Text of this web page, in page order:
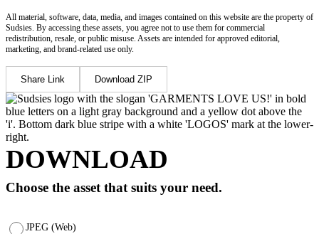
All material, software, data, media, and images contained on this website are the property of
Sudsies. By accessing these assets, you agree not to use them for commercial
redistribution, resale, or public misuse. Assets are intended for approved editorial,
marketing, and brand-related use only.
Share Link Download ZIP
DOWNLOAD
Choose the asset that suits your need.
JPEG (Web)